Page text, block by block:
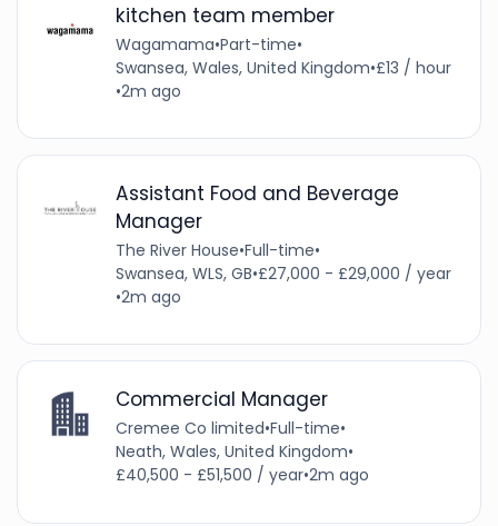
kitchen team member
Wagamama•Part-time•
Swansea, Wales, United Kingdom•£13 / hour
•2m ago
Assistant Food and Beverage
Manager
The River House•Full-time•
Swansea, WLS, GB•£27,000 - £29,000 / year
•2m ago
Commercial Manager
Cremee Co limited•Full-time•
Neath, Wales, United Kingdom•
£40,500 - £51,500 / year•2m ago